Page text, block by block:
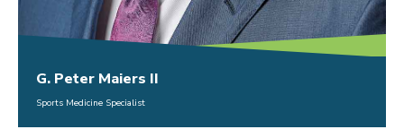
G. Peter Maiers II
Sports Medicine Specialist